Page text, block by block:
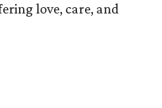
love, care, and